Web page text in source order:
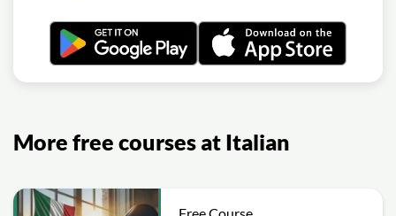
More free courses at Italian